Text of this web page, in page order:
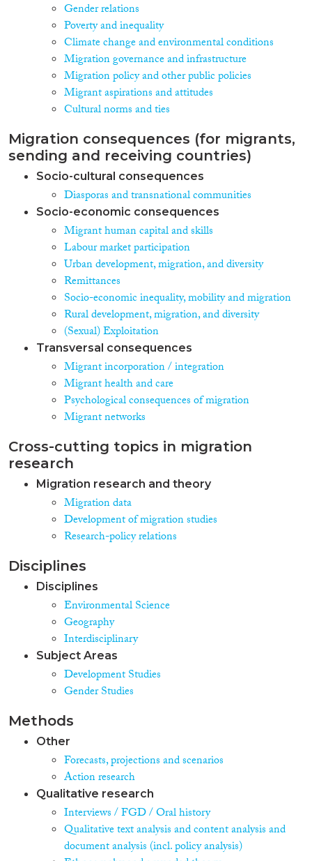
Gender relations
Poverty and inequality
Climate change and environmental conditions
Migration governance and infrastructure
Migration policy and other public policies
Migrant aspirations and attitudes
Cultural norms and ties
Migration consequences (for migrants,
sending and receiving countries)
Socio-cultural consequences
Diasporas and transnational communities
Socio-economic consequences
Migrant human capital and skills
Labour market participation
Urban development, migration, and diversity
Remittances
Socio-economic inequality, mobility and migration
Rural development, migration, and diversity
(Sexual) Exploitation
Transversal consequences
Migrant incorporation / integration
Migrant health and care
Psychological consequences of migration
Migrant networks
Cross-cutting topics in migration
research
Migration research and theory
Migration data
Development of migration studies
Research-policy relations
Disciplines
Disciplines
Environmental Science
Geography
Interdisciplinary
Subject Areas
Development Studies
Gender Studies
Methods
Other
Forecasts, projections and scenarios
Action research
Qualitative research
Interviews / FGD / Oral history
Qualitative text analysis and content analysis and
document analysis (incl. policy analysis)